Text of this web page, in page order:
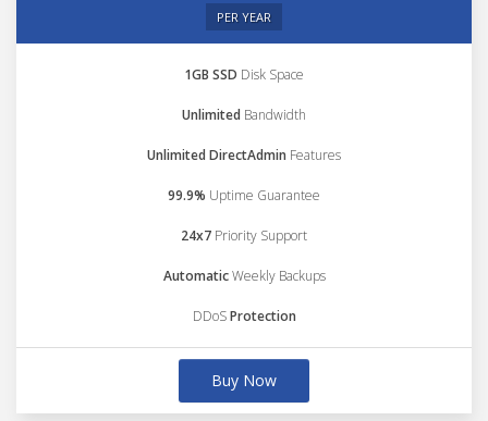
PER YEAR
1GB SSD Disk Space
Unlimited Bandwidth
Unlimited DirectAdmin Features
99.9% Uptime Guarantee
24x7 Priority Support
AutomaticWeekly Backups
DDoSProtection
Buy Now